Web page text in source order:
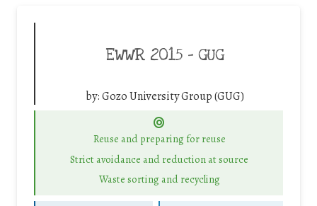
EWWR 2015 – GUG
by:Gozo University Group (GUG)
Reuse and preparing for reuse
Strict avoidance and reduction at source
Waste sorting and recycling